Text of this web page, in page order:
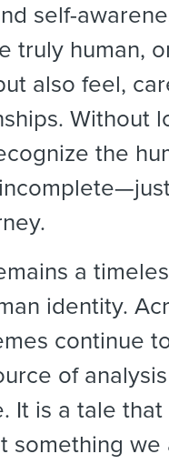
self-
truly human,
also feel,
Without
the
a
identity.
continue
of
It is a tale
something we